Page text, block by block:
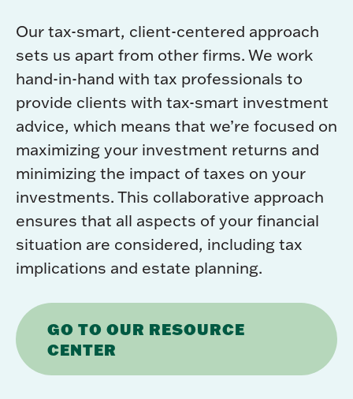
Our tax-smart, client-centered approach
sets us apart from other firms. We work
hand-in-hand with tax professionals to
provide clients with tax-smart investment
advice, which means that we’re focused on
maximizing your investment returns and
minimizing the impact of taxes on your
investments. This collaborative approach
ensures that all aspects of your financial
situation are considered, including tax
implications and estate planning.
GO TO OUR RESOURCE
CENTER